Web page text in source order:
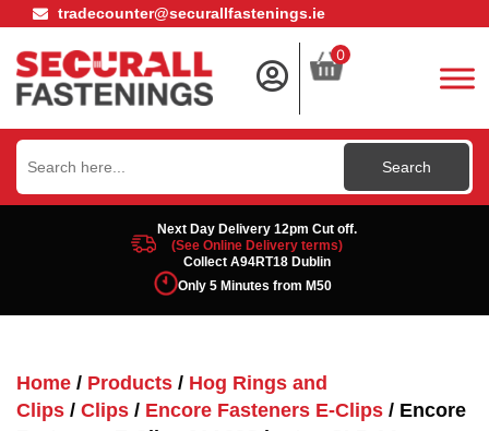
tradecounter@securallfastenings.ie
0
Search
for:
Next Day Delivery 12pm Cut off.
(See Online Delivery terms)
Collect A94RT18 Dublin
Only 5 Minutes from M50
Home / Products / Hog Rings and
Clips / Clips / Encore Fasteners E-Clips / Encore